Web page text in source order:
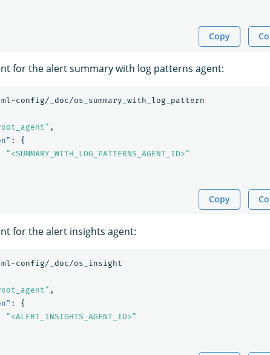
Copy
for the alert summary with log patterns agent:
config/_doc/os_summary_with_log_pattern
,
:
{
"<SUMMARY_WITH_LOG_PATTERNS_AGENT_ID>"
Copy
for the alert insights agent:
config/_doc/os_insight
,
:
{
"<ALERT_INSIGHTS_AGENT_ID>"